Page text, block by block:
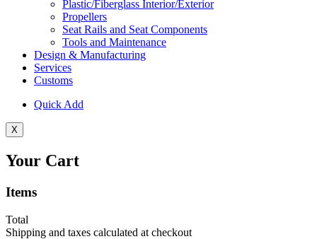
Plastic/Fiberglass Interior/Exterior
Propellers
Seat Rails and Seat Components
Tools and Maintenance
Design & Manufacturing
Services
Customs
Quick Add
X
Your Cart
Items
Total
Shipping and taxes calculated at checkout